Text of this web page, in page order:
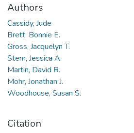
Authors
Cassidy, Jude
Brett, Bonnie E.
Gross, Jacquelyn T.
Stern, Jessica A.
Martin, David R.
Mohr, Jonathan J.
Woodhouse, Susan S.
Citation